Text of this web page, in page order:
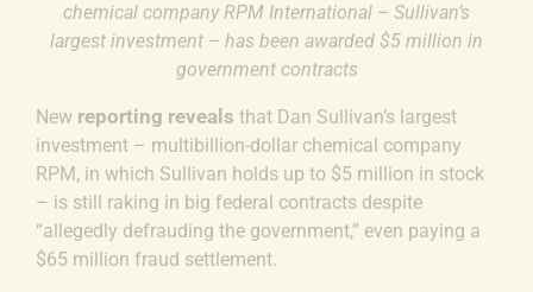
chemical company RPM International – Sullivan’s
largest investment – has been awarded $5 million in
government contracts
New reporting reveals that Dan Sullivan’s largest
investment – multibillion-dollar chemical company
RPM, in which Sullivan holds up to $5 million in stock
– is still raking in big federal contracts despite
“allegedly defrauding the government,” even paying a
$65 million fraud settlement.